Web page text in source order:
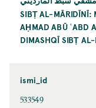
SIBṬ AL-MĀRIDĪNĪ:
AḤMAD ABŪ ʿABD
DIMASHQĪ SIBṬ
ismi_id
533549